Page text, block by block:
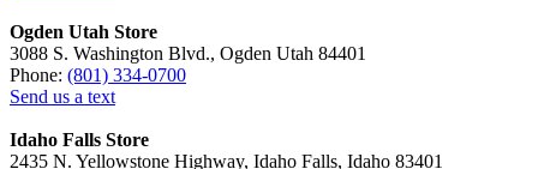
Ogden Utah Store
3088 S. Washington Blvd., Ogden Utah 84401
Phone: (801) 334-0700
Send us a text
Idaho Falls Store
2435 N. Yellowstone Highway, Idaho Falls, Idaho 83401